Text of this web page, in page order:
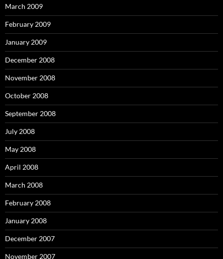
March 2009
February 2009
January 2009
December 2008
November 2008
October 2008
September 2008
July 2008
May 2008
April 2008
March 2008
February 2008
January 2008
December 2007
November 2007